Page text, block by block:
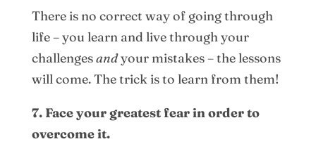
There is no correct way of going through
life – you learn and live through your
challengesandyour mistakes – the lessons
will come. The trick is to learn from them!
7. Face your greatest fear in order to
overcome it.